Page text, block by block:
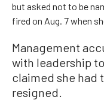
but asked not to be
fired on Aug. 7 when
Management
with leadership
claimed she had
resigned.